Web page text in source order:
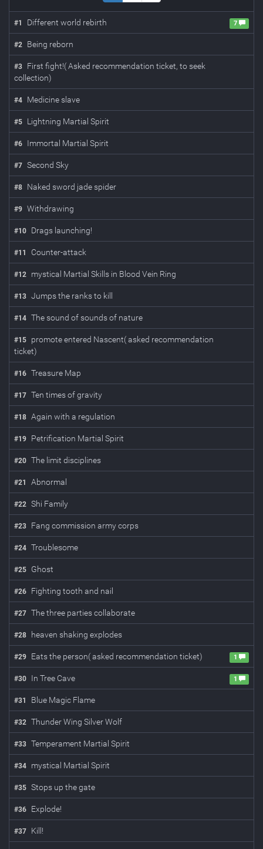
#1 Different world rebirth 7
#2 Being reborn
#3
First fight!( Asked recommendation ticket, to seek
collection)
#4 Medicine slave
#5 Lightning Martial Spirit
#6 Immortal Martial Spirit
#7 Second Sky
#8 Naked sword jade spider
#9 Withdrawing
#10 Drags launching!
#11 Counter-attack
#12 mystical Martial Skills in Blood Vein Ring
#13 Jumps the ranks to kill
#14 The sound of sounds of nature
#15
promote entered Nascent( asked recommendation
ticket)
#16 Treasure Map
#17 Ten times of gravity
#18 Again with a regulation
#19 Petrification Martial Spirit
#20 The limit disciplines
#21 Abnormal
#22 Shi Family
#23 Fang commission army corps
#24 Troublesome
#25 Ghost
#26 Fighting tooth and nail
#27 The three parties collaborate
#28 heaven shaking explodes
#29 Eats the person( asked recommendation ticket) 1
#30 In Tree Cave 1
#31 Blue Magic Flame
#32 Thunder Wing Silver Wolf
#33 Temperament Martial Spirit
#34 mystical Martial Spirit
#35 Stops up the gate
#36 Explode!
#37 Kill!